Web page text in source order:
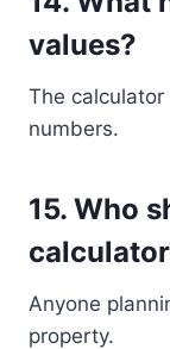
values?
The
numbers.
15. Who
Anyone
property.